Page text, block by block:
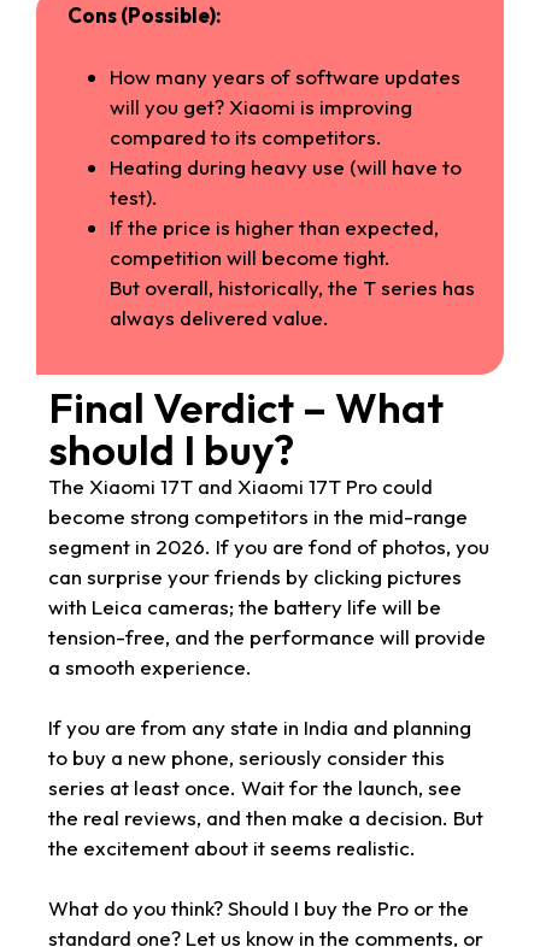
Cons (Possible):
How many years of software updates
will you get? Xiaomi is improving
compared to its competitors.
Heating during heavy use (will have to
test).
If the price is higher than expected,
competition will become tight.
But overall, historically, the T series has
always delivered value.
Final Verdict – What
should I buy?
The Xiaomi 17T and Xiaomi 17T Pro could
become strong competitors in the mid-range
segment in 2026. If you are fond of photos, you
can surprise your friends by clicking pictures
with Leica cameras; the battery life will be
tension-free, and the performance will provide
a smooth experience.
If you are from any state in India and planning
to buy a new phone, seriously consider this
series at least once. Wait for the launch, see
the real reviews, and then make a decision. But
the excitement about it seems realistic.
What do you think? Should I buy the Pro or the
standard one? Let us know in the comments, or